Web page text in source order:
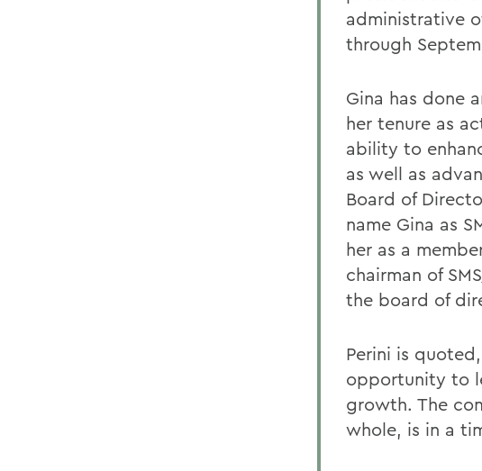
administrative
through
Gina has done
her tenure as
ability to
as well as
Board of
name Gina as
her as a
chairman of
the board of
Perini is
opportunity to
growth. The
whole, is in a